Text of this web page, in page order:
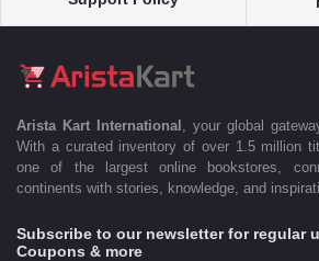
Arista Kart International
, your global
With a curated inventory of over 1.5 million
one of the largest online bookstores,
continents with stories, knowledge, and
Subscribe to our newsletter for regular
Coupons & more